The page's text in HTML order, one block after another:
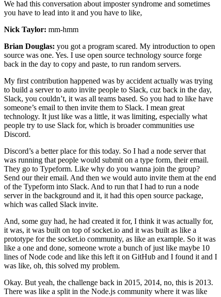
We had this conversation about imposter syndrome and sometimes
you have to lead into it and you have to like,
Nick Taylor: mm-hmm
Brian Douglas: you got a program scared. My introduction to open
source was one. Yes. I use open source technology source forge
back in the day to copy and paste, to run random servers.
My first contribution happened was by accident actually was trying
to build a server to auto invite people to Slack, cuz back in the day,
Slack, you couldn’t, it was all teams based. So you had to like have
someone’s email to then invite them to Slack. I mean great
technology. It just like was a little, it was limiting, especially what
people try to use Slack for, which is broader communities use
Discord.
Discord’s a better place for this today. So I had a node server that
was running that people would submit on a type form, their email.
They go to Typeform. Like why do you wanna join the group?
Send our their email. And then we would auto invite them at the end
of the Typeform into Slack. And to run that I had to run a node
server in the background and it, it had this open source package,
which was called Slack invite.
And, some guy had, he had created it for, I think it was actually for,
it was, it was built on top of socket.io and it was built as like a
prototype for the socket.io community, as like an example. So it was
like a one and done, someone wrote a bunch of just like maybe 10
lines of Node code and like this left it on GitHub and I found it and I
was like, oh, this solved my problem.
Okay. But yeah, the challenge back in 2015, 2014, no, this is 2013.
There was like a split in the Node.js community where it was like